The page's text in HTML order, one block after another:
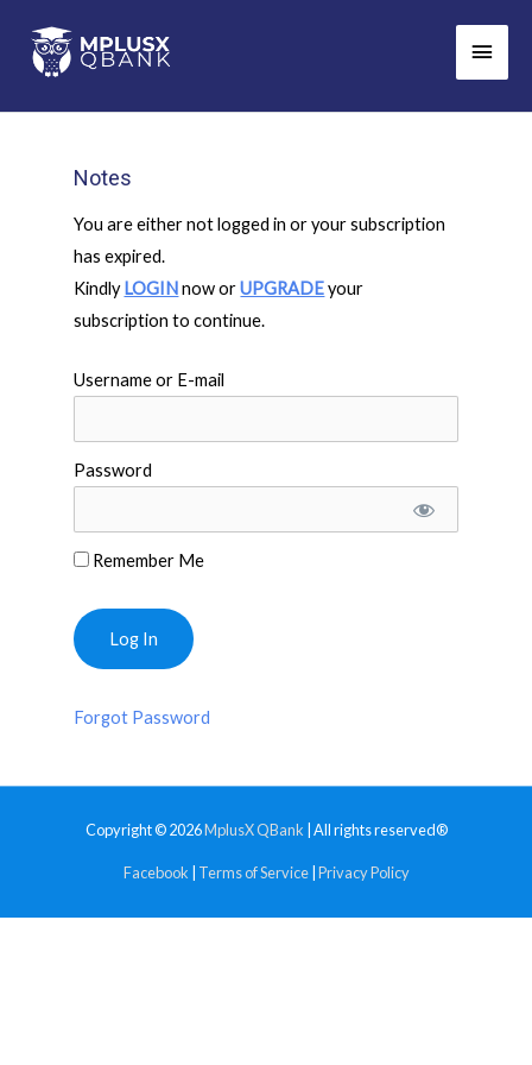
content
Main
Notes
You are either not logged in or your subscription
has expired.
Kindly LOGINnow orUPGRADEyour
subscription to continue.
Username or E-mail
Password
Remember Me
Forgot Password
Copyright © 2026MplusX QBank | All rights reserved®
Facebook Terms of Service| Privacy Policy